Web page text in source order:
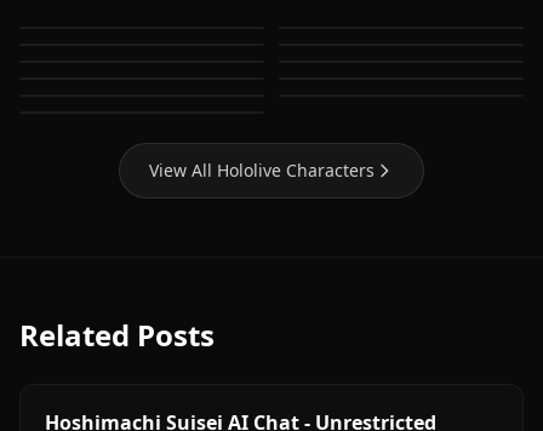
View All Hololive Characters
Related Posts
Hoshimachi Suisei AI Chat - Unrestricted